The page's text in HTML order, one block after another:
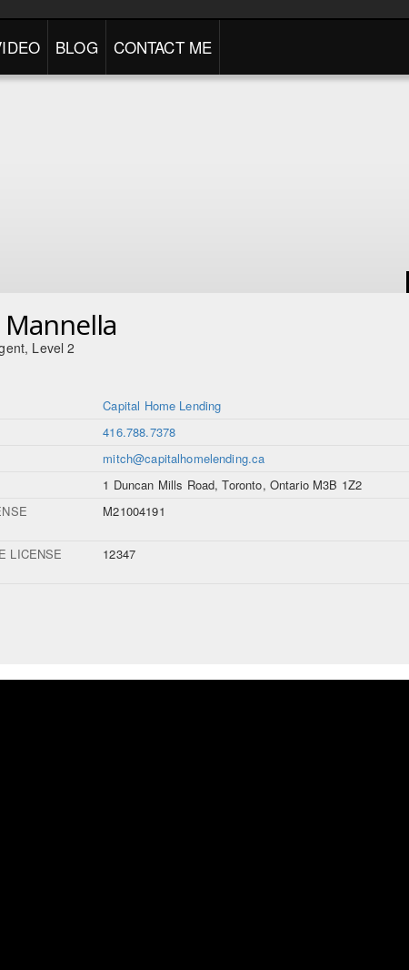
BLOG CONTACT ME
Level 2
Capital Home Lending
416.788.7378
mitch@capitalhomelending.ca
1 Duncan Mills Road, Toronto, Ontario M3B 1Z2
M21004191
LICENSE
12347